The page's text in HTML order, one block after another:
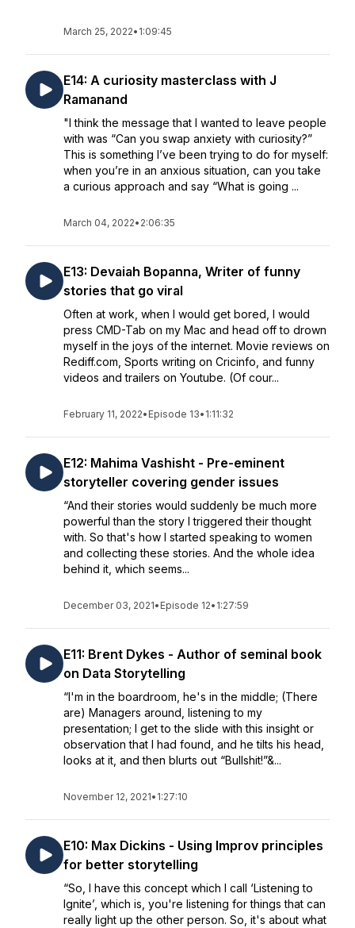
March 25, 2022• 1:09:45
E14: A curiosity masterclass with J
Ramanand
"I think the message that I wanted to leave people
with was “Can you swap anxiety with curiosity?”
This is something I’ve been trying to do for myself:
when you’re in an anxious situation, can you take
a curious approach and say “What is going ...
March 04, 2022• 2:06:35
E13: Devaiah Bopanna, Writer of funny
stories that go viral
Often at work, when I would get bored, I would
press CMD-Tab on my Mac and head off to drown
myself in the joys of the internet. Movie reviews on
Rediff.com, Sports writing on Cricinfo, and funny
videos and trailers on Youtube. (Of cour...
February 11, 2022• Episode 13• 1:11:32
E12: Mahima Vashisht - Pre-eminent
storyteller covering gender issues
“And their stories would suddenly be much more
powerful than the story I triggered their thought
with. So that's how I started speaking to women
and collecting these stories. And the whole idea
behind it, which seems...
December 03, 2021• Episode 12• 1:27:59
E11: Brent Dykes - Author of seminal book
on Data Storytelling
“I'm in the boardroom, he's in the middle; (There
are) Managers around, listening to my
presentation; I get to the slide with this insight or
observation that I had found, and he tilts his head,
looks at it, and then blurts out “Bullshit!”&...
November 12, 2021• 1:27:10
E10: Max Dickins - Using Improv principles
for better storytelling
“So, I have this concept which I call ‘Listening to
Ignite’, which is, you're listening for things that can
really light up the other person. So, it's about what